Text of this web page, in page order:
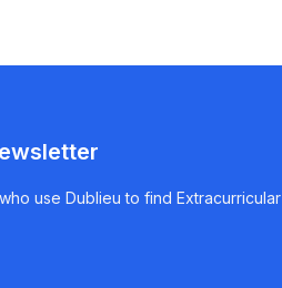
use Dublieu to find Extracurricular